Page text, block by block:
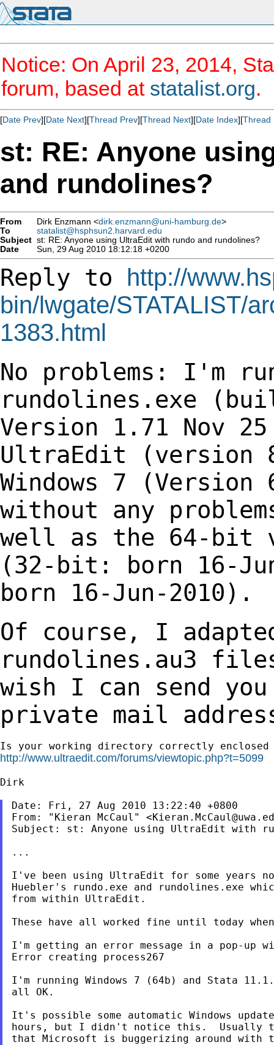
Notice: On April 23, 2014,
forum, based at statalist.org.
[Date Prev][Date Next][Thread Prev][Thread Next][Date Index][Thread
st: RE: Anyone
and rundolines?
From Dirk Enzmann <dirk.enzmann@uni-hamburg.de>
To
statalist@hsphsun2.harvard.edu
Subject st: RE: Anyone using UltraEdit with rundo and rundolines?
Date
Sun, 29 Aug 2010 18:12:18 +0200
Reply to http://
bin/lwgate/STATALIST/
1383.html
No problems: I'm
rundolines.exe
Version 1.71 Nov
UltraEdit
(version
Windows 7
without any
well as the 64-bit
(32-bit: born 16-
born 16-Jun-2010).
Of course, I
rundolines.au3
wish I can send
private mail
http://www.ultraedit.com/forums/viewtopic.php?t=5099
Dirk
Date: Fri, 27 Aug 2010 13:22:40 +0800
From: "Kieran McCaul" <
Subject: st: Anyone using UltraEdit with
...
I've been using UltraEdit for some years
Huebler's rundo.exe and rundolines.exe
from within UltraEdit.
These have all worked fine until today
I'm getting an error message in a pop-up
Error creating process267
I'm running Windows 7 (64b) and Stata
all OK.
It's possible some automatic Windows
hours, but I didn't notice this.  Usually
that Microsoft is buggerizing around with